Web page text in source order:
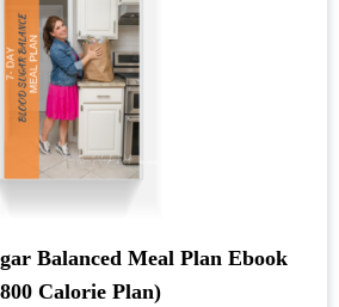
Balanced Meal Plan Ebook
Calorie Plan)